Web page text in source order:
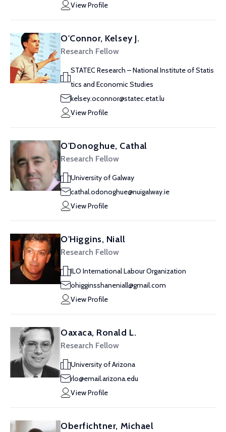
View Profile
O'Connor, Kelsey J.
Research Fellow
STATEC Research – National Institute of Statis
tics and Economic Studies
kelsey.oconnor@statec.etat.lu
View Profile
O'Donoghue, Cathal
Research Fellow
University of Galway
cathal.odonoghue@nuigalway.ie
View Profile
O'Higgins, Niall
Research Fellow
ILO International Labour Organization
ohigginsshaneniall@gmail.com
View Profile
Oaxaca, Ronald L.
Research Fellow
University of Arizona
rlo@email.arizona.edu
View Profile
Oberfichtner, Michael